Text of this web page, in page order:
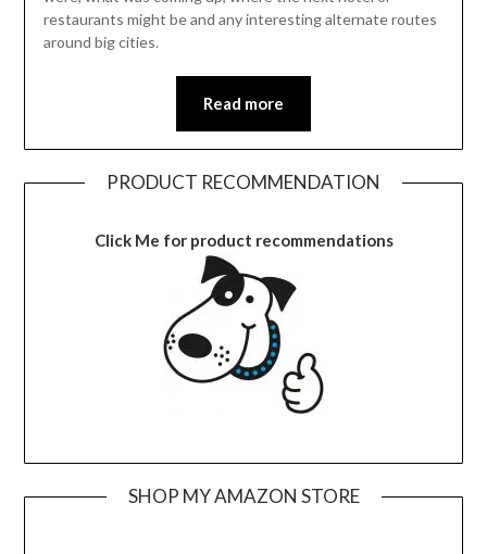
restaurants might be and any interesting alternate routes
around big cities.
Read more
PRODUCT RECOMMENDATION
Click Me for product recommendations
SHOP MY AMAZON STORE